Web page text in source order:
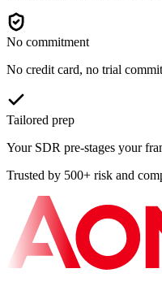
No commitment
No credit card, no trial
Tailored prep
Your SDR pre-stages your
Trusted by 500+ risk and